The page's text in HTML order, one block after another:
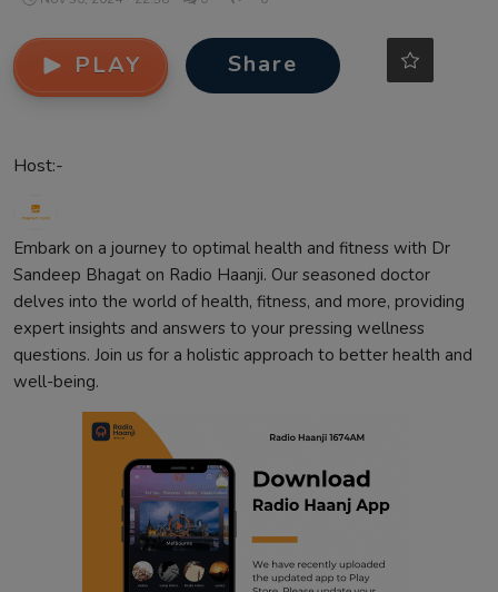
PLAY Share
Host:-
Embark on a journey to optimal health and fitness with Dr
Sandeep Bhagat on Radio Haanji. Our seasoned doctor
delves into the world of health, fitness, and more, providing
expert insights and answers to your pressing wellness
questions. Join us for a holistic approach to better health and
well-being.